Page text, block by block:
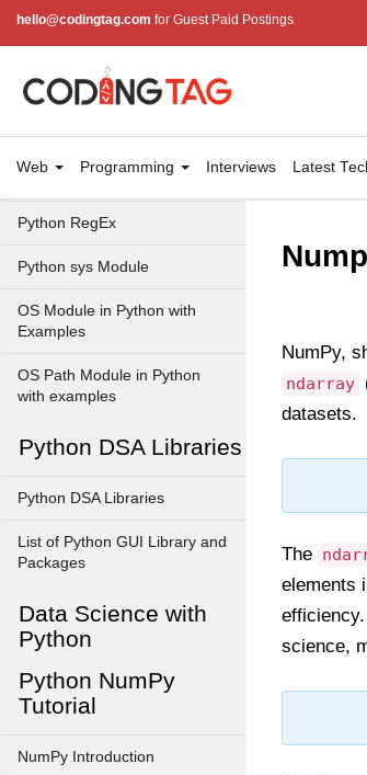
hello@codingtag.com for Guest Paid Postings
Web Programming Interviews Latest
Python JSON
Python Itertools
Python Math Module
Python Random Module
Python RegEx
Python sys Module
OS Module in Python with
Examples
OS Path Module in Python
with examples
Python DSA Libraries
Python DSA Libraries
List of Python GUI Library and
Packages
Data Science with
Python
Python NumPy
Tutorial
NumPy Introduction
NumPy,
ndarray
datasets.
The
elements
science,